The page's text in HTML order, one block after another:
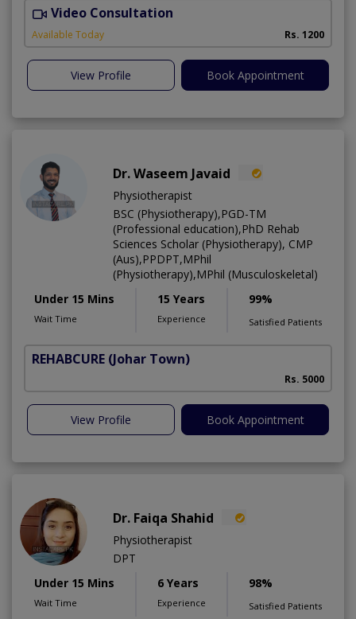
Video Consultation
Available Today Rs. 1200
View Profile Book Appointment
Dr. Waseem Javaid
Physiotherapist
BSC (Physiotherapy),PGD-TM
(Professional education),PhD Rehab
Sciences Scholar (Physiotherapy), CMP
(Aus),PPDPT,MPhil
(Physiotherapy),MPhil (Musculoskeletal)
Under 15 Mins
Wait Time
15 Years
Experience
99%
Satisfied Patients
REHABCURE (Johar Town)
Rs. 5000
View Profile Book Appointment
Dr. Faiqa Shahid
Physiotherapist
DPT
Under 15 Mins
Wait Time
6 Years
Experience
98%
Satisfied Patients